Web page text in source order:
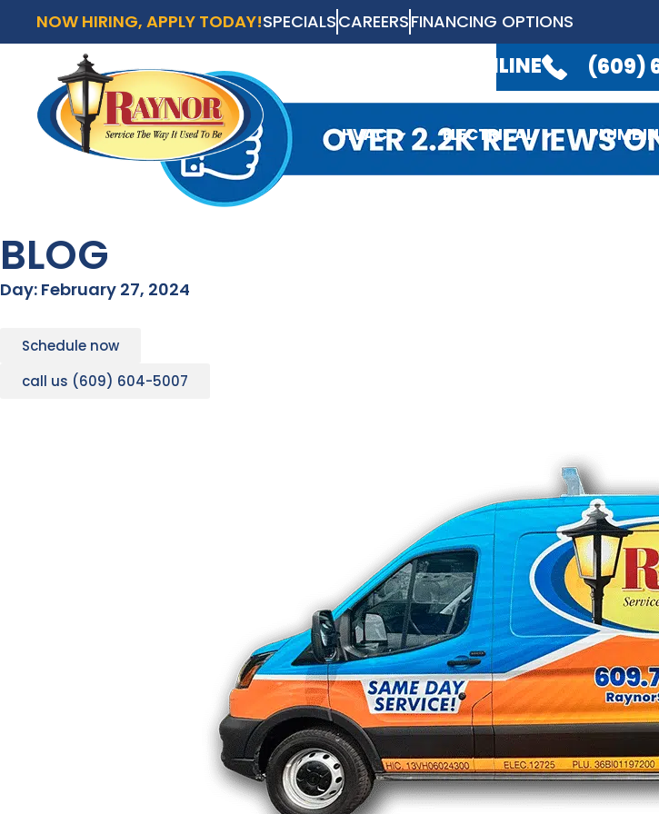
NOW HIRING, APPLY TODAY!SPECIALSCAREERSFINANCING OPTIONS
SCHEDULE ONLINE (609)
HVAC ELECTRICAL
AVAILABLE 24/7TO TAKE
HVAC ELECTRICAL
BLOG
Day: February 27, 2024
Schedule now
call us (609) 604-5007